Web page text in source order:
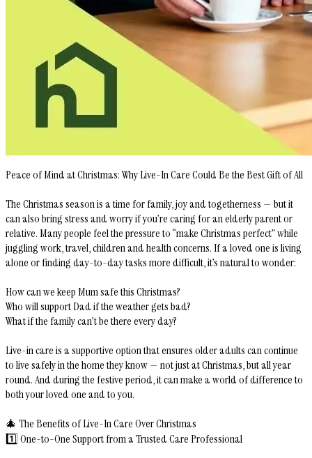
Peace of Mind at Christmas: Why Live-In Care Could Be the Best Gift of All
The Christmas season is a time for family, joy and togetherness — but it
can also bring stress and worry if you’re caring for an elderly parent or
relative. Many people feel the pressure to “make Christmas perfect” while
juggling work, travel, children and health concerns. If a loved one is living
alone or finding day-to-day tasks more difficult, it’s natural to wonder:
How can we keep Mum safe this Christmas?
Who will support Dad if the weather gets bad?
What if the family can’t be there every day?
Live-in care is a supportive option that ensures older adults can continue
to live safely in the home they know — not just at Christmas, but all year
round. And during the festive period, it can make a world of difference to
both your loved one and to you.
🎄 The Benefits of Live-In Care Over Christmas
1️⃣ One-to-One Support from a Trusted Care Professional